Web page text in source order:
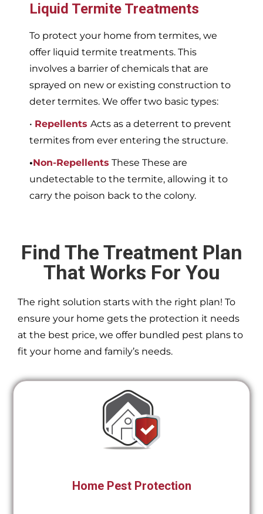
Liquid Termite Treatments
To protect your home from termites, we
offer liquid termite treatments. This
involves a barrier of chemicals that are
sprayed on new or existing construction to
deter termites. We offer two basic types:
• Repellents Acts as a deterrent to prevent
termites from ever entering the structure.
•Non-Repellents These These are
undetectable to the termite, allowing it to
carry the poison back to the colony.
Find The Treatment Plan
That Works For You
The right solution starts with the right plan! To
ensure your home gets the protection it needs
at the best price, we offer bundled pest plans to
fit your home and family’s needs.
Home Pest Protection